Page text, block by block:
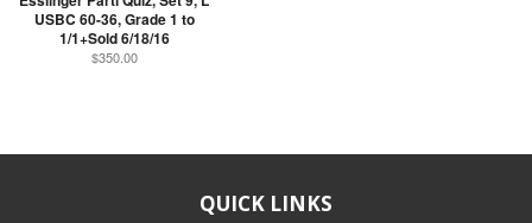
USBC 60-36, Grade 1 to
1/1+Sold 6/18/16
$350.00
QUICK LINKS